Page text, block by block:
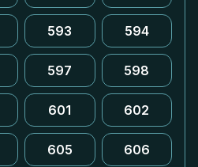
593 594
597 598
601 602
605 606